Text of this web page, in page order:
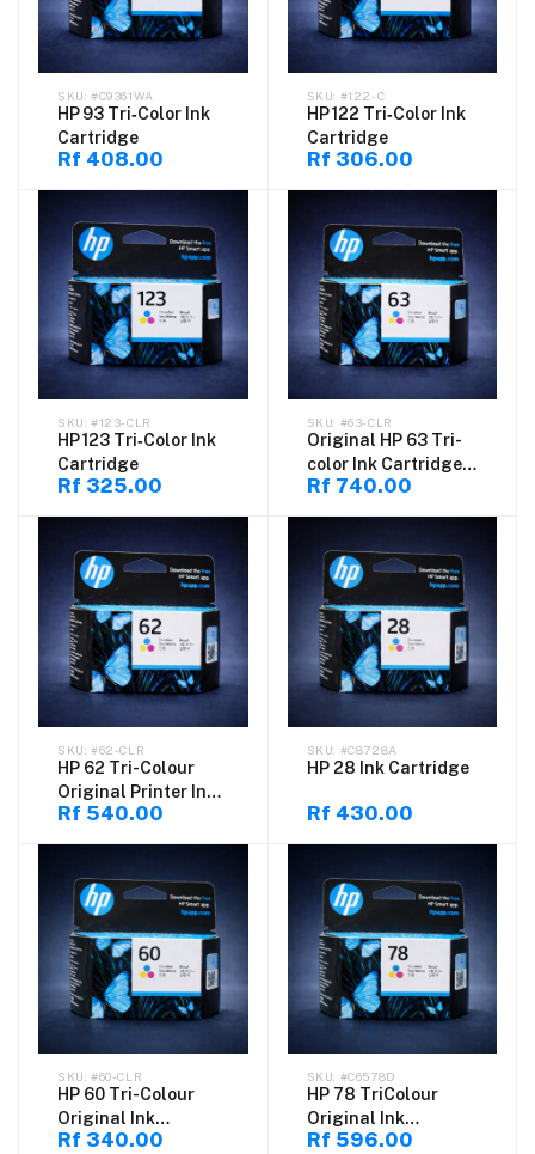
#C9361WA
HP 93 Tri‑Color Ink
Cartridge
Rf 408.00
#122-C
HP 122 Tri‑Color Ink
Cartridge
Rf 306.00
#123-CLR
HP 123 Tri‑Color Ink
Cartridge
Rf 325.00
#63-CLR
Original HP 63 Tri-
color Ink Cartridge
for DeskJet
Rf 740.00
#62-CLR
HP 62 Tri-Colour
Original Printer Ink
for HP DeskJet
Rf 540.00
#C8728A
HP 28 Ink Cartridge
Rf 430.00
#60-CLR
HP 60 Tri-Colour
Original Ink
Cartridge for HP
Rf 340.00
#C6578D
HP 78 TriColour
Original Ink
Cartridge for HP
Rf 596.00